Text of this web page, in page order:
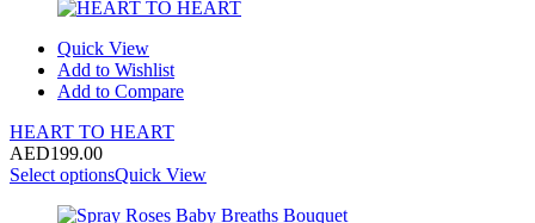
Quick View
Add to Wishlist
Add to Compare
HEART TO HEART
AED199.00
Select optionsQuick View